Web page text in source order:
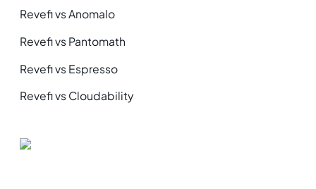
Revefi vs Anomalo
Revefi vs Pantomath
Revefi vs Espresso
Revefi vs Cloudability